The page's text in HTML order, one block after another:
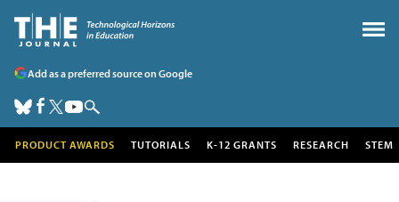
Add as a preferred source on Google
PRODUCT AWARDS TUTORIALS K-12 GRANTS RESEARCH STEM